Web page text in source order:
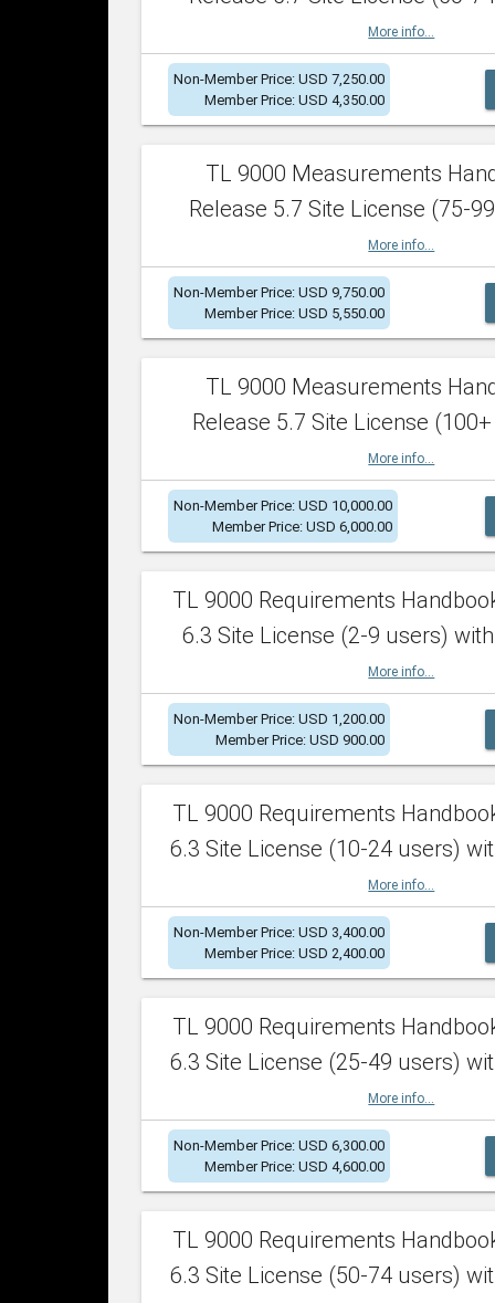
More info...
Non-Member Price: USD 7,250.00
Member Price: USD 4,350.00
TL 9000 Measurements
Release 5.7 Site License (75-
More info...
Non-Member Price: USD 9,750.00
Member Price: USD 5,550.00
TL 9000 Measurements
Release 5.7 Site License
More info...
Non-Member Price: USD 10,000.00
Member Price: USD 6,000.00
TL 9000 Requirements
6.3 Site License (2-9 users)
More info...
Non-Member Price: USD 1,200.00
Member Price: USD 900.00
TL 9000 Requirements
6.3 Site License (10-24 users)
More info...
Non-Member Price: USD 3,400.00
Member Price: USD 2,400.00
TL 9000 Requirements
6.3 Site License (25-49 users)
More info...
Non-Member Price: USD 6,300.00
Member Price: USD 4,600.00
TL 9000 Requirements
6.3 Site License (50-74 users)